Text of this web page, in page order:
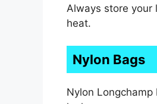
Always store your
heat.
Nylon Bags
Nylon